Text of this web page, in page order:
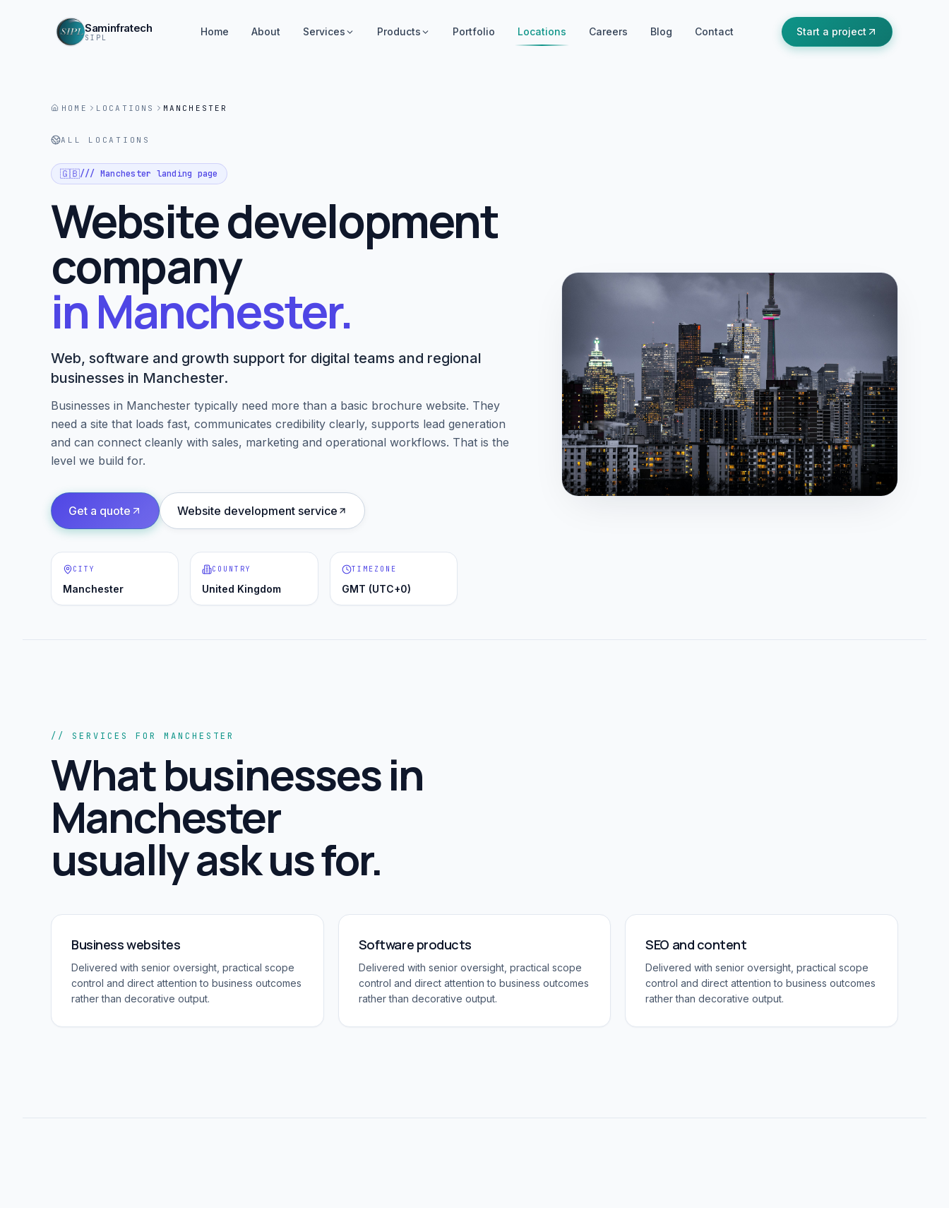
Saminfratech
SIPL Home About Services Products Portfolio Locations Careers Blog Contact Start a project
HOME LOCATIONS MANCHESTER
ALL LOCATIONS
🇬🇧/// Manchester landing page
Website development
company
inManchester.
Web, software and growth support for digital teams and regional
businesses in Manchester.
Businesses in Manchester typically need more than a basic brochure website. They
need a site that loads fast, communicates credibility clearly, supports lead generation
and can connect cleanly with sales, marketing and operational workflows. That is the
level we build for.
Get a quote Website development service
CITY
Manchester
COUNTRY
United Kingdom
TIMEZONE
GMT (UTC+0)
// SERVICES FOR MANCHESTER
What businesses in
Manchester
usually ask us for.
Business websites
Delivered with senior oversight, practical scope
control and direct attention to business outcomes
rather than decorative output.
Software products
Delivered with senior oversight, practical scope
control and direct attention to business outcomes
rather than decorative output.
SEO and content
Delivered with senior oversight, practical scope
control and direct attention to business outcomes
rather than decorative output.